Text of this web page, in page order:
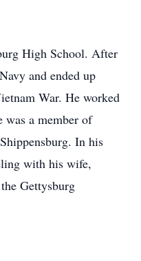
High School. After
and ended up
War. He worked
was a member of
In his
with his wife,
Gettysburg